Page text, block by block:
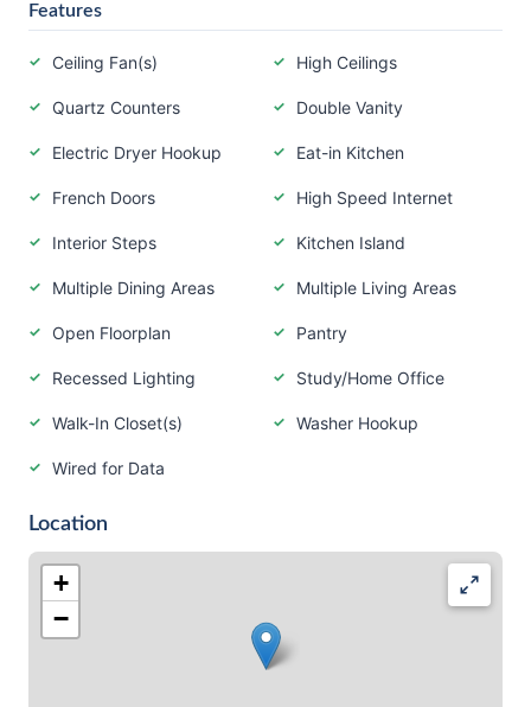
Features
Ceiling Fan(s) High Ceilings
Quartz Counters Double Vanity
Electric Dryer Hookup Eat-in Kitchen
French Doors High Speed Internet
Interior Steps Kitchen Island
Multiple Dining Areas Multiple Living Areas
Open Floorplan Pantry
Recessed Lighting Study/Home Office
Walk-In Closet(s) Washer Hookup
Wired for Data
Location
+
−